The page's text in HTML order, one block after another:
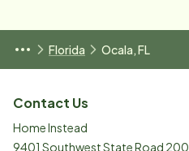
Florida Ocala, FL
Contact Us
Home Instead
9401 Southwest State Road 200